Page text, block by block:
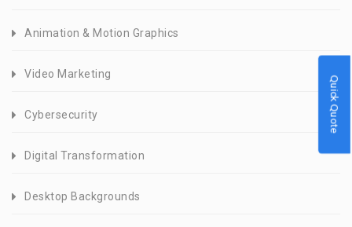
Animation & Motion Graphics
Video Marketing
Cybersecurity
Digital Transformation
Desktop Backgrounds
Quick Quote